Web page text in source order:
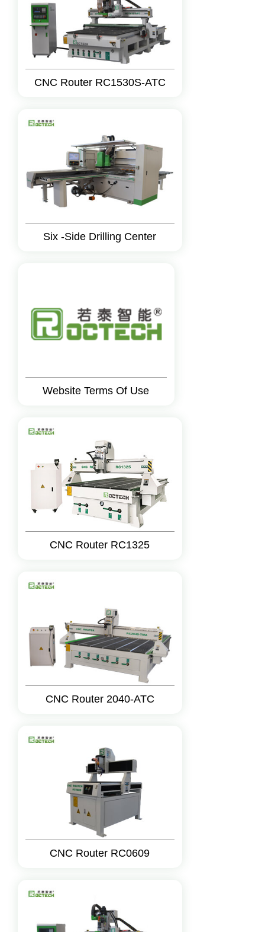
CNC Router RC1530S-ATC
Six -Side Drilling Center
Website Terms Of Use
CNC Router RC1325
CNC Router 2040-ATC
CNC Router RC0609